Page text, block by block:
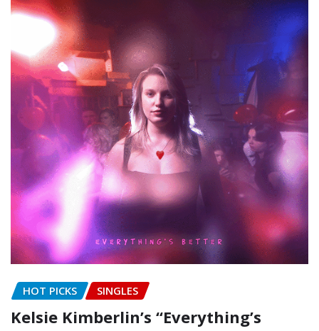
HOT PICKS SINGLES
Kelsie Kimberlin’s “Everything’s